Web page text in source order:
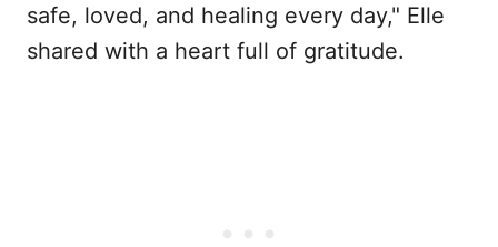
safe, loved, and healing every day," Elle
shared with a heart full of gratitude.